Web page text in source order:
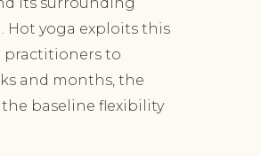
Hot yoga exploits this
practitioners to
and months, the
baseline flexibility